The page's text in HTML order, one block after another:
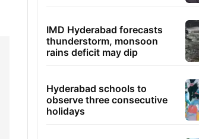
IMD Hyderabad forecasts
thunderstorm, monsoon
rains deficit may dip
Hyderabad schools to
observe three consecutive
holidays